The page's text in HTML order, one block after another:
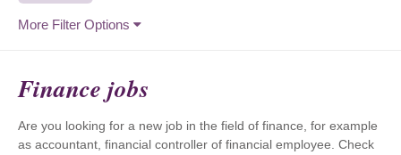
More Filter Options
Finance jobs
Are you looking for a new job in the field of finance, for example
as accountant, financial controller of financial employee. Check